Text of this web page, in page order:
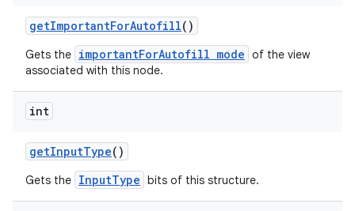
getImportantForAutofill()
Gets the importantForAutofill mode of the view
associated with this node.
int
getInputType()
Gets the InputType bits of this structure.